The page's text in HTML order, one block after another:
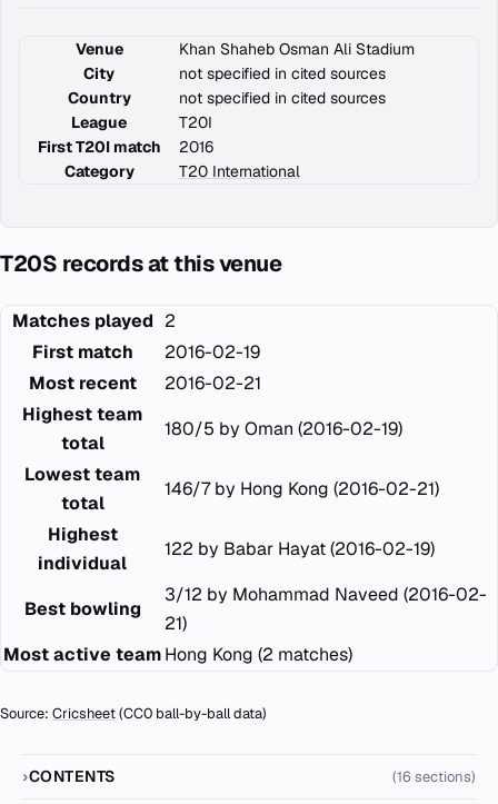
Venue
Khan Shaheb Osman Ali Stadium
City
not specified in cited sources
Country
not specified in cited sources
League
T20I
First T20I match
2016
Category
T20 International
T20S records at this venue
Matches played 2
First match
2016-02-19
Most recent
2016-02-21
Highest team
total
180/5 by Oman (2016-02-19)
Lowest team
total
146/7 by Hong Kong (2016-02-21)
Highest
individual
122 by Babar Hayat (2016-02-19)
Best bowling
3/12 by Mohammad Naveed (2016-02-
21)
Most active teamHong Kong (2 matches)
Source: Cricsheet(CC0 ball-by-ball data)
CONTENTS (16 sections)